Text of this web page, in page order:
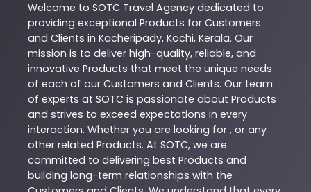
Welcome to SOTC Travel Agency dedicated to
providing exceptional Products for Customers
and Clients in Kacheripady, Kochi, Kerala. Our
mission is to deliver high-quality, reliable, and
innovative Products that meet the unique needs
of each of our Customers and Clients. Our team
of experts at SOTC is passionate about Products
and strives to exceed expectations in every
interaction. Whether you are looking for , or any
other related Products. At SOTC, we are
committed to delivering best Products and
building long-term relationships with the